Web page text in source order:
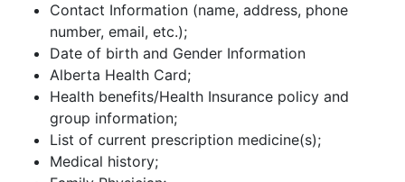
Contact Information (name, address, phone
number, email, etc.);
Date of birth and Gender Information
Alberta Health Card;
Health benefits/Health Insurance policy and
group information;
List of current prescription medicine(s);
Medical history;